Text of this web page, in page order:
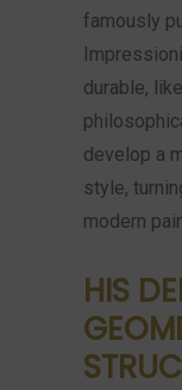
famously
durable,
develop a
style,
modern
HIS